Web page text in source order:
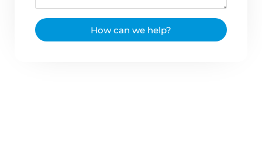
How can we help?